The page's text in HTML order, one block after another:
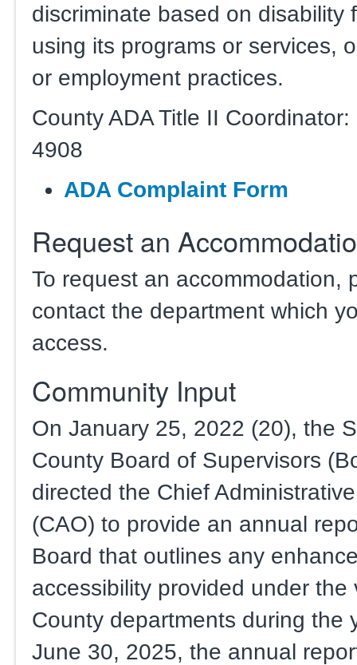
discriminate based on disability
using its programs or services,
or employment practices.
County ADA Title II
4908
ADA Complaint Form
Request an
To request an accommodation,
contact the department which
access.
Community Input
On January 25, 2022 (20), the
County Board of Supervisors
directed the Chief
(CAO) to provide an annual
Board that outlines any
accessibility provided under the
County departments during the
June 30, 2025, the annual